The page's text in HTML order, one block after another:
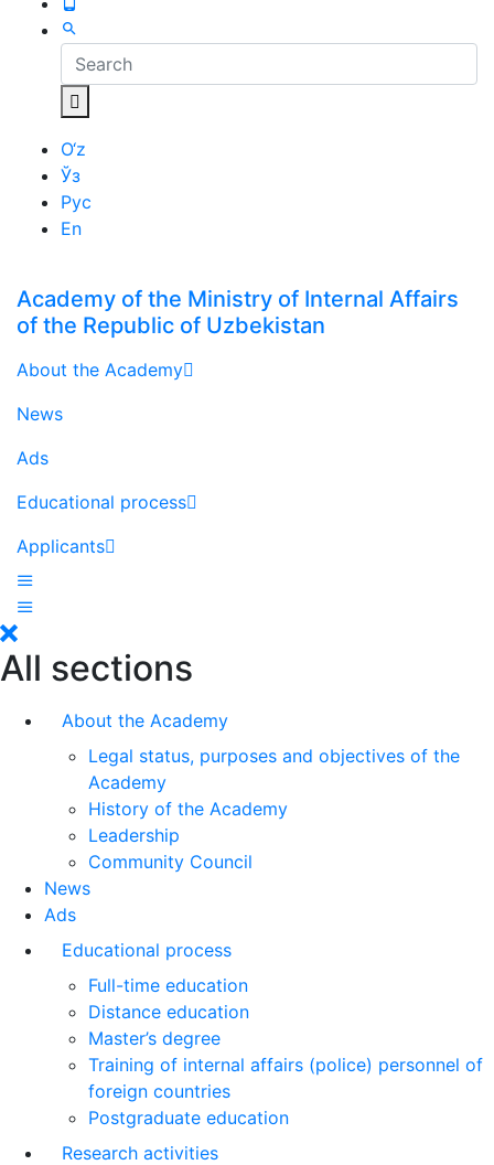
O‘z
Ўз
Рус
En
Academy of the Ministry of Internal Affairs
of the Republic of Uzbekistan
About the Academy
News
Ads
Educational process
Applicants
All sections
About the Academy
Legal status, purposes and objectives of the
Academy
History of the Academy
Leadership
Community Council
News
Ads
Educational process
Full-time education
Distance education
Master’s degree
Training of internal affairs (police) personnel of
foreign countries
Postgraduate education
Research activities